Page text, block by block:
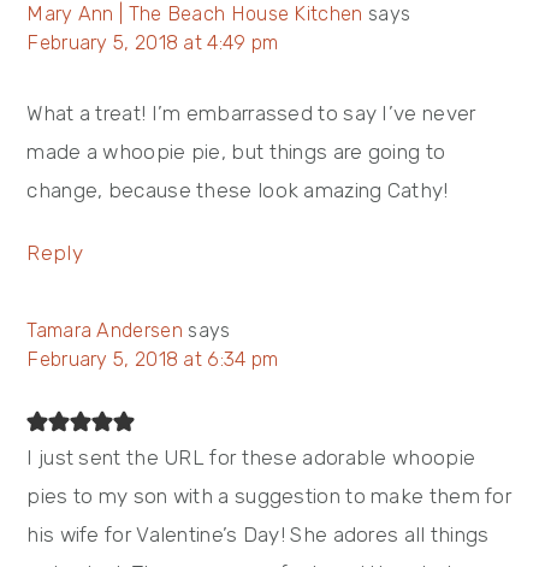
Mary Ann | The Beach House Kitchen says
February 5, 2018 at 4:49 pm
What a treat! I’m embarrassed to say I’ve never
made a whoopie pie, but things are going to
change, because these look amazing Cathy!
Reply
Tamara Andersen says
February 5, 2018 at 6:34 pm
I just sent the URL for these adorable whoopie
pies to my son with a suggestion to make them for
his wife for Valentine’s Day! She adores all things